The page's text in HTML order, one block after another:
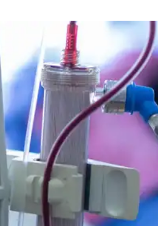
more than 13,600 treatments as